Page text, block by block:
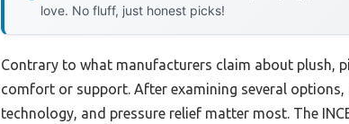
love. No fluff, just honest picks!
Contrary to what manufacturers claim about plush,
comfort or support. After examining several
technology, and pressure relief matter most. The